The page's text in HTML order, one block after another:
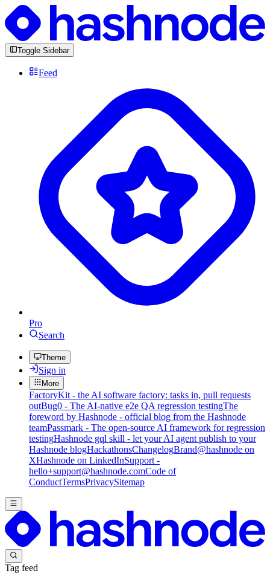
Toggle Sidebar
Feed
Pro
Search
Theme
Sign in
More
FactoryKit - the AI software factory: tasks in, pull requests
outBug0 - The AI-native e2e QA regression testingThe
foreword by Hashnode - official blog from the Hashnode
teamPassmark - The open-source AI framework for regression
testingHashnode gql skill - let your AI agent publish to your
Hashnode blogHackathonsChangelogBrand@hashnode on
XHashnode on LinkedInSupport -
hello+support@hashnode.comCode of
ConductTermsPrivacySitemap
Tag feed